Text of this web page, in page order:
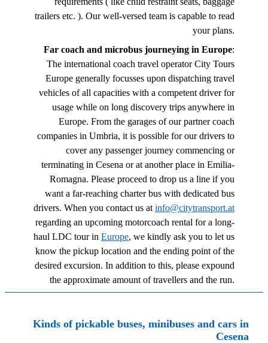
trailers etc. ). Our well-versed team is capable to read
your plans.
Far coach and microbus journeying in Europe:
The international coach travel operator City Tours
Europe generally focusses upon dispatching travel
vehicles of all capacities with a competent driver for
usage while on long discovery trips anywhere in
Europe. From the garages of our partner coach
companies in Umbria, it is possible for our drivers to
cover any passenger journey commencing or
terminating in Cesena or at another place in Emilia-
Romagna. Please proceed to drop us a line if you
want a far-reaching charter bus with dedicated bus
drivers. When you contact us at info@citytransport.at
regarding an upcoming motorcoach rental for a long-
haul LDC tour in Europe, we kindly ask you to let us
know the pickup location and the ending point of the
desired excursion. In addition to this, please expound
the approximate amount of travellers and the run.
Kinds of pickable buses, minibuses and cars in
Cesena